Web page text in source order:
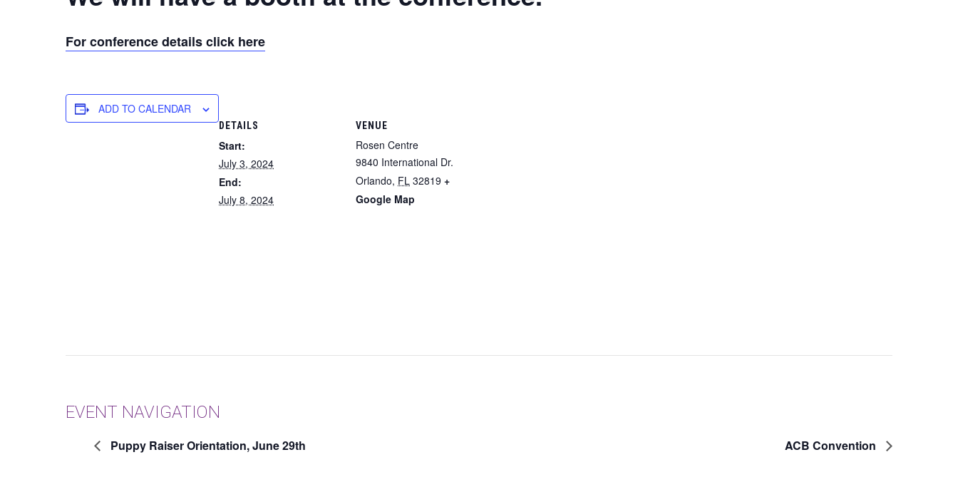
For conference details click here
ADD TO CALENDAR
DETAILS
Start:
July 3, 2024
End:
July 8, 2024
VENUE
Rosen Centre
9840 International Dr.
Orlando, FL 32819 +
Google Map
EVENT NAVIGATION
Puppy Raiser Orientation, June 29th ACB Convention